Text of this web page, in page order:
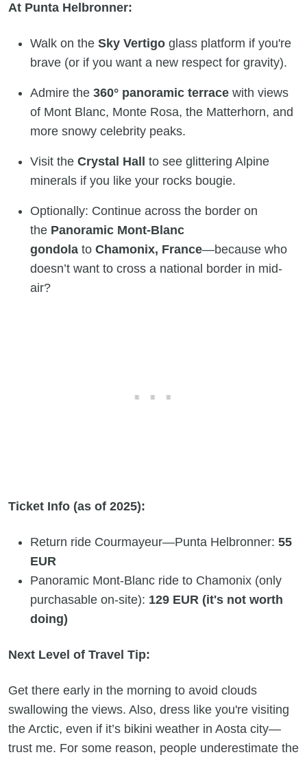
At Punta Helbronner:
Walk on the Sky Vertigo glass platform if you're
brave (or if you want a new respect for gravity).
Admire the 360° panoramic terrace with views
of Mont Blanc, Monte Rosa, the Matterhorn, and
more snowy celebrity peaks.
Visit the Crystal Hall
to see glittering Alpine
minerals if you like your rocks bougie.
Optionally: Continue across the border on
the Panoramic Mont-Blanc
gondola to Chamonix, France—because who
doesn’t want to cross a national border in mid-
air?
Ticket Info (as of 2025):
Return ride Courmayeur—Punta Helbronner: 55
EUR
Panoramic Mont-Blanc ride to Chamonix (only
purchasable on-site): 129 EUR (it's not worth
doing)
Next Level of Travel Tip:
Get there early in the morning to avoid clouds
swallowing the views. Also, dress like you're visiting
the Arctic, even if it’s bikini weather in Aosta city—
trust me. For some reason, people underestimate the